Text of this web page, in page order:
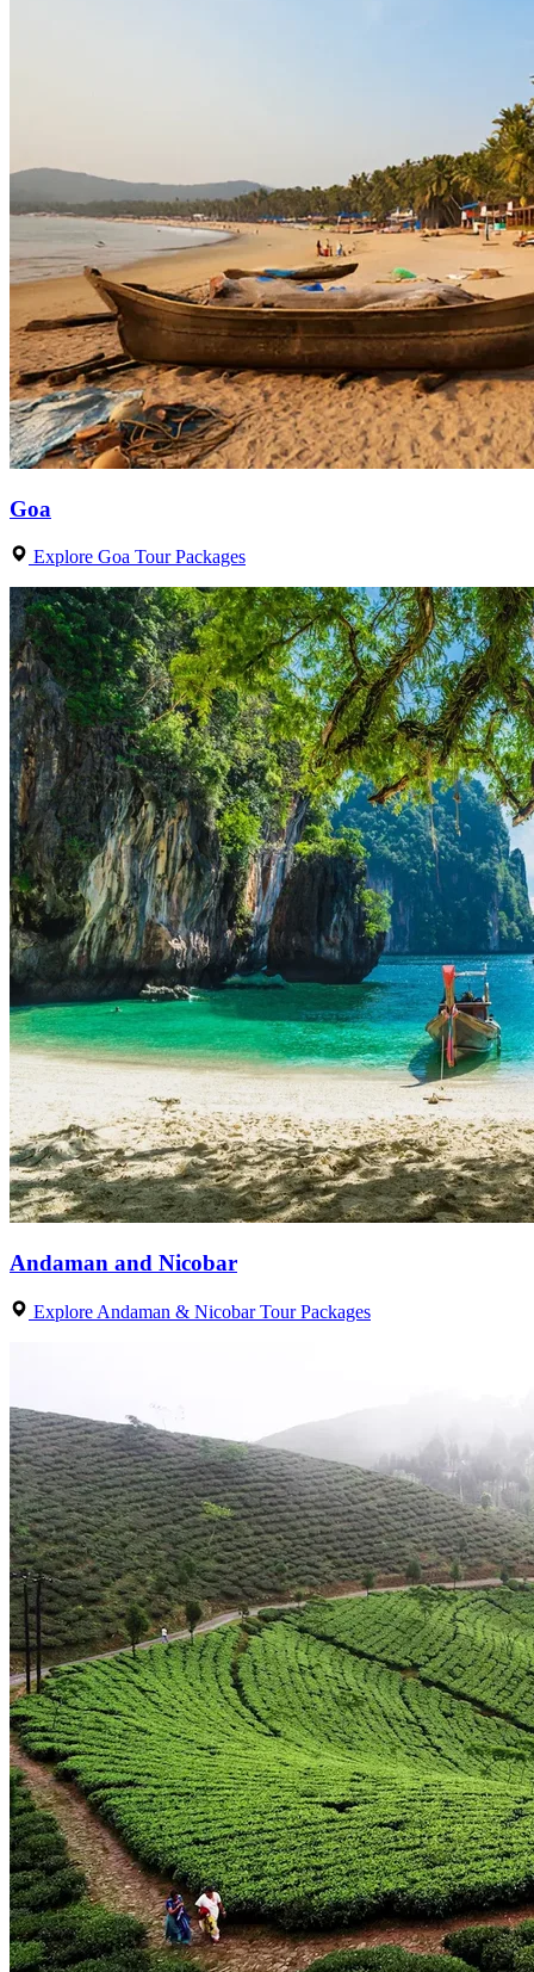
Goa
Explore Goa Tour Packages
Andaman and Nicobar
Explore Andaman & Nicobar Tour Packages